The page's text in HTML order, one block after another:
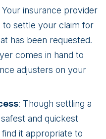
insurance provider
to settle your claim for
has been requested.
comes in hand to
adjusters on your
: Though settling a
and quickest
it appropriate to